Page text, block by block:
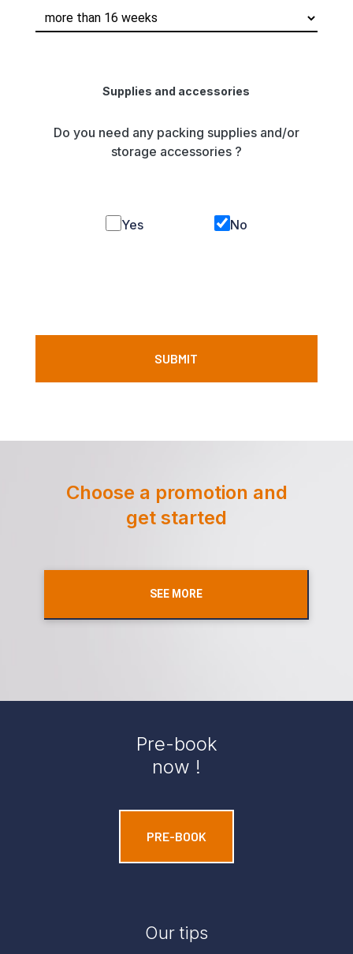
Supplies and accessories
Do you need any packing supplies and/or
storage accessories ?
Yes No
Choose a promotion and
get started
SEE MORE
Pre-book
now !
PRE-BOOK
Our tips